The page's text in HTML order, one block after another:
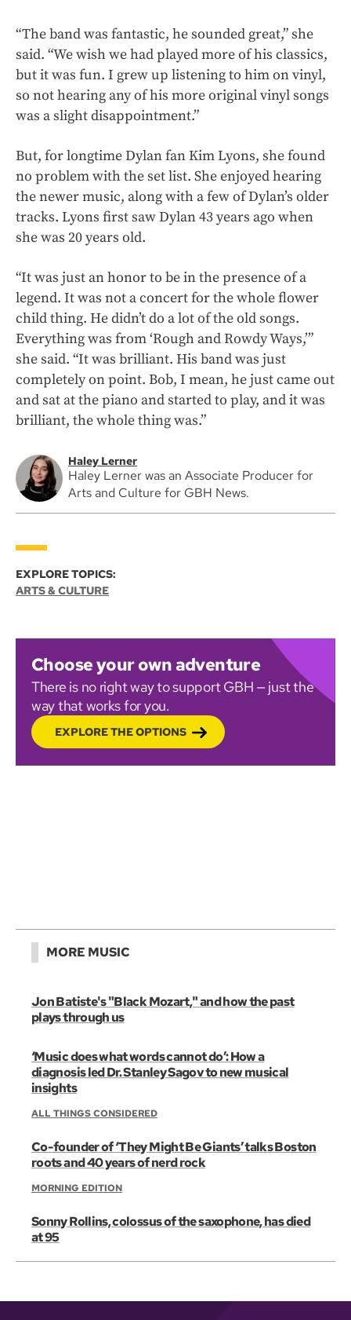
“The band was fantastic, he sounded great,” she
said. “We wish we had played more of his classics,
but it was fun. I grew up listening to him on vinyl,
so not hearing any of his more original vinyl songs
was a slight disappointment.”
But, for longtime Dylan fan Kim Lyons, she found
no problem with the set list. She enjoyed hearing
the newer music, along with a few of Dylan’s older
tracks. Lyons first saw Dylan 43 years ago when
she was 20 years old.
“It was just an honor to be in the presence of a
legend. It was not a concert for the whole flower
child thing. He didn’t do a lot of the old songs.
Everything was from ‘Rough and Rowdy Ways,’”
she said. “It was brilliant. His band was just
completely on point. Bob, I mean, he just came out
and sat at the piano and started to play, and it was
brilliant, the whole thing was.”
Haley Lerner
Haley Lerner was an Associate Producer for
Arts and Culture for GBH News.
EXPLORE TOPICS:
ARTS & CULTURE
Choose your own adventure
There is no right way to support GBH — just the
way that works for you.
EXPLORE THE OPTIONS
MORE MUSIC
Jon Batiste's "Black Mozart," and how the past
plays through us
‘Music does what words cannot do’: How a
diagnosis led Dr. Stanley Sagov to new musical
insights
ALL THINGS CONSIDERED
Co-founder of ‘They Might Be Giants’ talks Boston
roots and 40 years of nerd rock
MORNING EDITION
Sonny Rollins, colossus of the saxophone, has died
at 95